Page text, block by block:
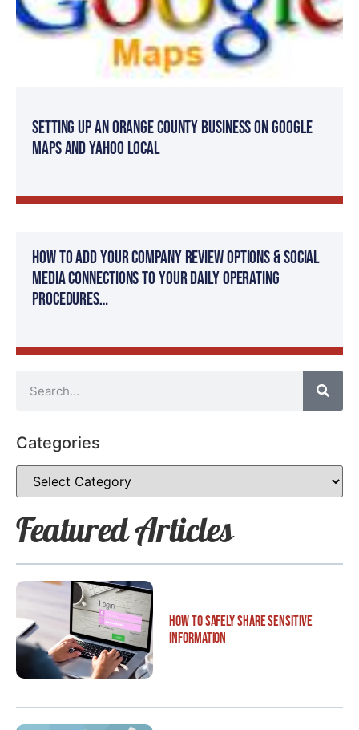
Setting Up an Orange County Business on Google
Maps and Yahoo Local
How to add your company review options & social
media connections to your daily operating
procedures…
Categories
Featured Articles
How to Safely Share Sensitive
Information